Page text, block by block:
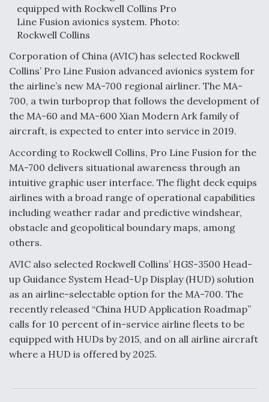
F135 Engine Core Upgrade Set For Key Design
Review Next Month, As CCA Engine Picture
Clarifies
Air Force Modifying B-52 To Resume Radar
Modernization Program Testing
Shield AI, GE Integrate Advanced Vectoring
Nozzle For X-BAT Engine
Degree Of Survivability Key Question For DIU/USAF
MMA Program
Anduril, Archer Developing Collaborative,
equipped with Rockwell Collins Pro
Line Fusion avionics system. Photo:
Rockwell Collins
Corporation of China (AVIC) has selected Rockwell
Collins’ Pro Line Fusion advanced avionics system for
the airline’s new MA-700 regional airliner. The MA-
700, a twin turboprop that follows the development of
the MA-60 and MA-600 Xian Modern Ark family of
aircraft, is expected to enter into service in 2019.
According to Rockwell Collins, Pro Line Fusion for the
MA-700 delivers situational awareness through an
intuitive graphic user interface. The flight deck equips
airlines with a broad range of operational capabilities
including weather radar and predictive windshear,
obstacle and geopolitical boundary maps, among
others.
AVIC also selected Rockwell Collins’ HGS-3500 Head-
up Guidance System Head-Up Display (HUD) solution
as an airline-selectable option for the MA-700. The
recently released “China HUD Application Roadmap”
calls for 10 percent of in-service airline fleets to be
equipped with HUDs by 2015, and on all airline aircraft
where a HUD is offered by 2025.